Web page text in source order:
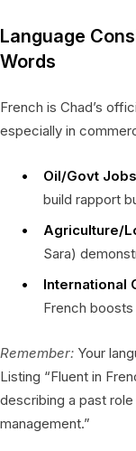
Language
Words
French is Chad’s
especially in
Oil/Govt Jobs
build rapport
Agriculture/
Sara)
International
French
Remember: Your
Listing “Fluent in
describing a past role
management.”